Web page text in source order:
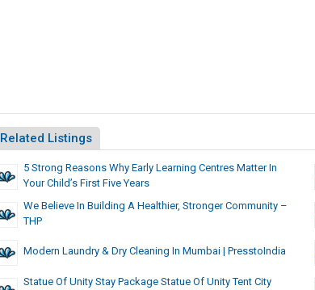
Related Listings
5 Strong Reasons Why Early Learning Centres Matter In
Your Child’s First Five Years
We Believe In Building A Healthier, Stronger Community –
THP
Modern Laundry & Dry Cleaning In Mumbai | PresstoIndia
Statue Of Unity Stay Package Statue Of Unity Tent City